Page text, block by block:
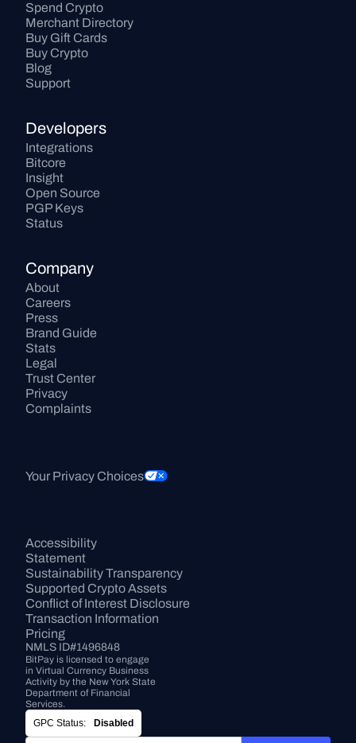
Spend Crypto
Merchant Directory
Buy Gift Cards
Buy Crypto
Blog
Support
Developers
Integrations
Bitcore
Insight
Open Source
PGP Keys
Status
Company
About
Careers
Press
Brand Guide
Stats
Legal
Trust Center
Privacy
Complaints
Your Privacy Choices
Accessibility
Statement
Sustainability Transparency
Supported Crypto Assets
Conflict of Interest Disclosure
Transaction Information
Pricing
NMLS ID#1496848
BitPay is licensed to engage
in Virtual Currency Business
Activity by the New York State
Department of Financial
Services.
GPC Status:
Disabled